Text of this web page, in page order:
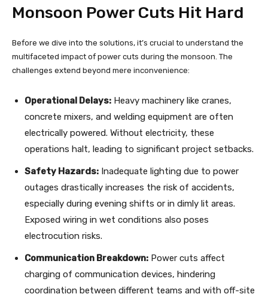
Monsoon Power Cuts Hit Hard
Before we dive into the solutions, it’s crucial to understand the
multifaceted impact of power cuts during the monsoon. The
challenges extend beyond mere inconvenience:
Operational Delays: Heavy machinery like cranes,
concrete mixers, and welding equipment are often
electrically powered. Without electricity, these
operations halt, leading to significant project setbacks.
Safety Hazards: Inadequate lighting due to power
outages drastically increases the risk of accidents,
especially during evening shifts or in dimly lit areas.
Exposed wiring in wet conditions also poses
electrocution risks.
Communication Breakdown: Power cuts affect
charging of communication devices, hindering
coordination between different teams and with off-site